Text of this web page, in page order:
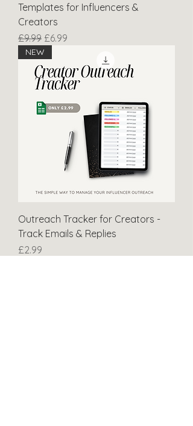
Templates for Influencers &
Creators
Regular Price
£9.99 Sale Price
£6.99
NEW
Outreach Tracker for Creators -
Track Emails & Replies
Price
£2.99